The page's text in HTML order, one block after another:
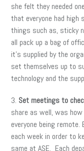
she felt they needed
that everyone had
things such as, sticky
all pack up a bag of
it’s supplied by the
set themselves up to
technology and the
3. Set meetings to
share as well, was
everyone being
each week in order to
same at ASE. Each